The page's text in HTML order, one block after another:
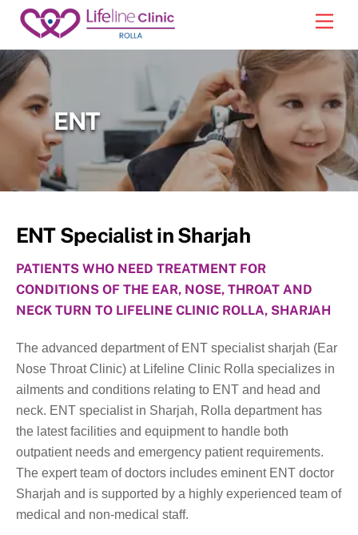
Skip
content
ENT
ENT Specialist in Sharjah
PATIENTS WHO NEED TREATMENT FOR
CONDITIONS OF THE EAR, NOSE, THROAT AND
NECK TURN TO LIFELINE CLINIC ROLLA, SHARJAH
The advanced department of ENT specialist sharjah (Ear
Nose Throat Clinic) at Lifeline Clinic Rolla specializes in
ailments and conditions relating to ENT and head and
neck. ENT specialist in Sharjah, Rolla department has
the latest facilities and equipment to handle both
outpatient needs and emergency patient requirements.
The expert team of doctors includes eminent ENT doctor
Sharjah and is supported by a highly experienced team of
medical and non-medical staff.
Top